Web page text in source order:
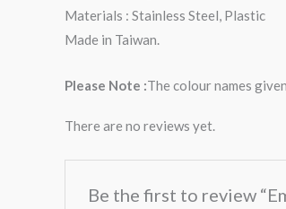
Materials : Stainless Steel, Plastic
Made in Taiwan.
Please Note :The colour names
There are no reviews yet.
Be the first to review